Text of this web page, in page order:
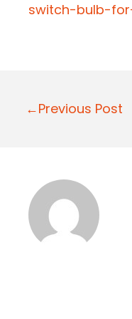
switch-bulb-
P
n
a
←Previous Post